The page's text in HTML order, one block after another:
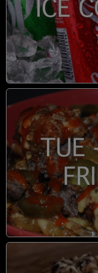
ICE
TUE